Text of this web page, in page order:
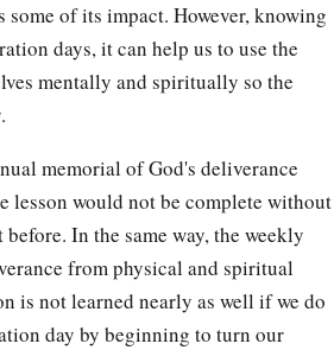
of its impact. However, knowing
days, it can help us to use the
mentally and spiritually so the
memorial of God's deliverance
lesson would not be complete without
In the same way, the weekly
from physical and spiritual
is not learned nearly as well if we do
day by beginning to turn our